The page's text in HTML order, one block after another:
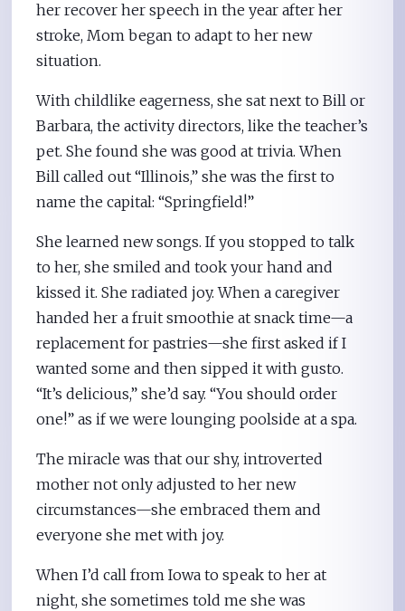
her recover her speech in the year after her
stroke, Mom began to adapt to her new
situation.
With childlike eagerness, she sat next to Bill or
Barbara, the activity directors, like the teacher’s
pet. She found she was good at trivia. When
Bill called out “Illinois,” she was the first to
name the capital: “Springfield!”
She learned new songs. If you stopped to talk
to her, she smiled and took your hand and
kissed it. She radiated joy. When a caregiver
handed her a fruit smoothie at snack time—a
replacement for pastries—she first asked if I
wanted some and then sipped it with gusto.
“It’s delicious,” she’d say. “You should order
one!” as if we were lounging poolside at a spa.
The miracle was that our shy, introverted
mother not only adjusted to her new
circumstances—she embraced them and
everyone she met with joy.
When I’d call from Iowa to speak to her at
night, she sometimes told me she was